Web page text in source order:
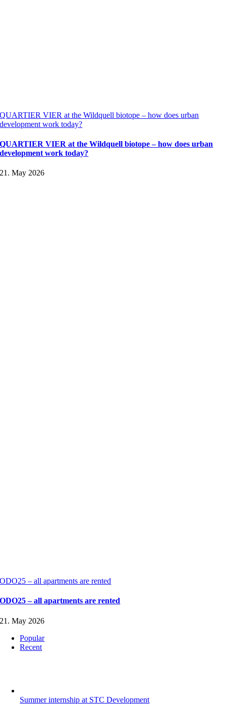
QUARTIER VIER at the Wildquell biotope – how does urban
development work today?
QUARTIER VIER at the Wildquell biotope – how does urban
development work today?
21. May 2026
ODO25 – all apartments are rented
ODO25 – all apartments are rented
21. May 2026
Popular
Recent
Summer internship at STC Development